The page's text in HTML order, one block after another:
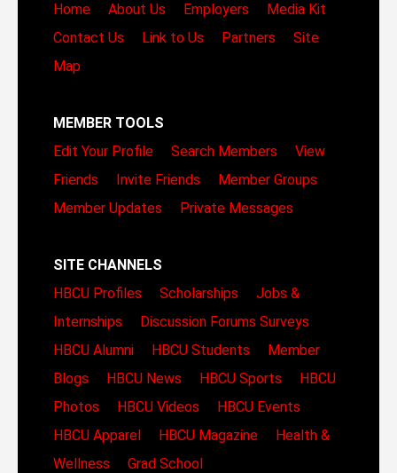
Home
About Us Employers
Media Kit
Contact Us
Link to Us Partners
Site
Map
MEMBER TOOLS
Edit Your Profile
Search Members
View
Friends
Invite Friends
Member Groups
Member Updates
Private Messages
SITE CHANNELS
HBCU Profiles
Scholarships
Jobs &
Internships
Discussion Forums Surveys
HBCU Alumni
HBCU Students
Member
Blogs
HBCU News HBCU Sports
HBCU
Photos
HBCU Videos
HBCU Events
HBCU Apparel
HBCU Magazine
Health &
Wellness
Grad School